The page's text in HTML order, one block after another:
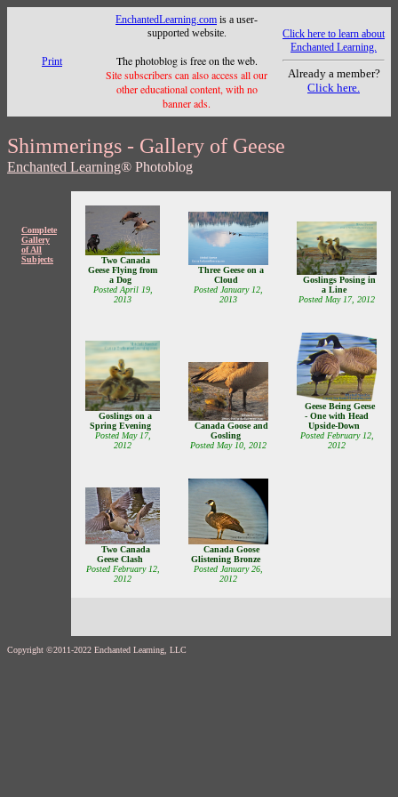
Print
EnchantedLearning.com is a user-
supported website.
The photoblog is free on the web.
Site subscribers can also access all our
other educational content, with no
banner ads.
Click here to learn about
Enchanted Learning.
Already a member?
Click here.
Shimmerings - Gallery of Geese
Enchanted Learning® Photoblog
Complete
Gallery
of All
Subjects
Two Canada
Geese Flying from
a Dog
Posted April 19,
2013
Three Geese on a
Cloud
Posted January 12,
2013
Goslings Posing in
a Line
Posted May 17, 2012
Goslings on a
Spring Evening
Posted May 17,
2012
Canada Goose and
Gosling
Posted May 10, 2012
Geese Being Geese
- One with Head
Upside-Down
Posted February 12,
2012
Two Canada
Geese Clash
Posted February 12,
2012
Canada Goose
Glistening Bronze
Posted January 26,
2012
Copyright ©2011-2022 Enchanted Learning, LLC